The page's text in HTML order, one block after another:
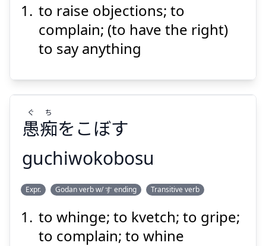
どうこう
言
う
い
Suspend
to raise objections; to
complain; (to have the right)
to say anything
愚
痴
をこぼす
ぐ
ち
愚痴をこぼす
ぐ ち
guchiwokobosu
Expr. Godan verb w/ す ending Transitive verb
to whinge; to kvetch; to gripe;
to complain; to whine